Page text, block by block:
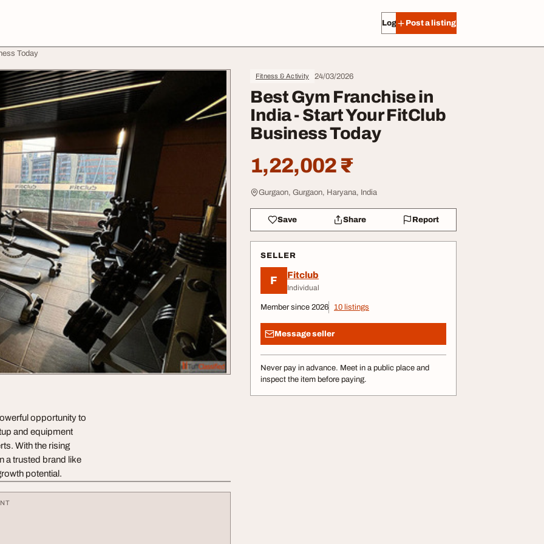
Log in Post a listing
Today
Fitness & Activity 24/03/2026
Best Gym Franchise in
India - Start Your FitClub
Business Today
1,22,002 ₹
Gurgaon, Gurgaon, Haryana, India
Save Share Report
SELLER
F Fitclub
Individual
Member since 2026 10 listings
Message seller
Never pay in advance. Meet in a public place and
inspect the item before paying.
opportunity to
and equipment
With the rising
a trusted brand like
potential.